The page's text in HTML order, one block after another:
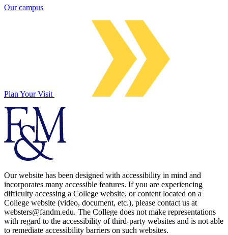
Our campus
Plan Your Visit
Our website has been designed with accessibility in mind and
incorporates many accessible features. If you are experiencing
difficulty accessing a College website, or content located on a
College website (video, document, etc.), please contact us at
websters@fandm.edu. The College does not make representations
with regard to the accessibility of third-party websites and is not able
to remediate accessibility barriers on such websites.